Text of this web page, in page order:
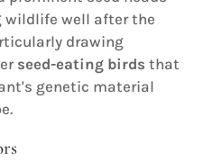
wildlife well after the
drawing
seed-eating birds that
genetic material